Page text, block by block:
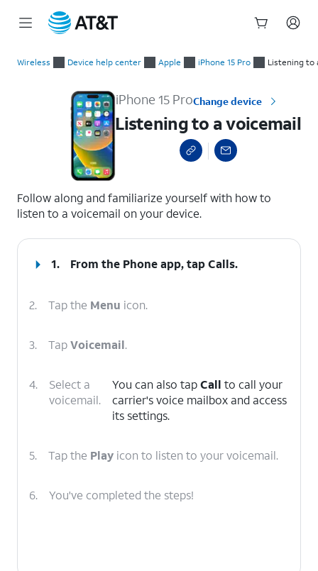
Wireless Device help center Apple iPhone 15 Pro Listening to
iPhone 15 ProChange device
Listening to a voicemail
Follow along and familiarize yourself with how to
listen to a voicemail on your device.
1. From the Phone app, tapCalls.
2. Tap the Menu icon.
3. TapVoicemail.
4.
Select a
voicemail.
You can also tapCall to call your
carrier's voice mailbox and access
its settings.
5. Tap the Play icon to listen to your voicemail.
6. You've completed the steps!